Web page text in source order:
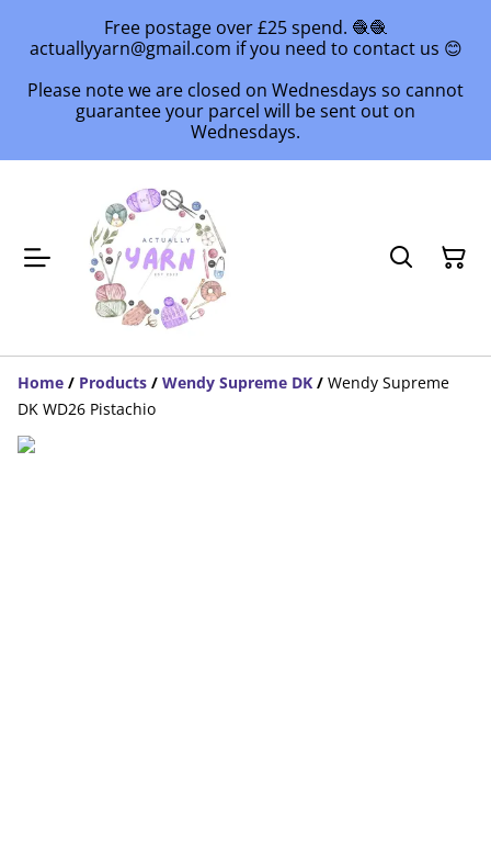
Free postage over £25 spend. 🧶🧶
actuallyyarn@gmail.com if you need to contact us 😊
Please note we are closed on Wednesdays so cannot
guarantee your parcel will be sent out on
Wednesdays.
Home / Products / Wendy Supreme DK / Wendy Supreme
DK WD26 Pistachio